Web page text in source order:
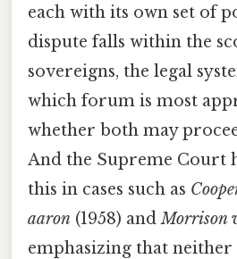
each with its own set of
dispute falls within the
sovereigns, the legal
which forum is most
whether both may
And the Supreme Court
this in cases such as
aaron (1958) andMorrison
emphasizing that